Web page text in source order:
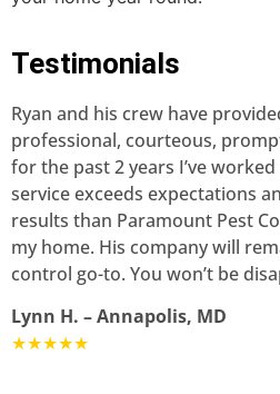
Testimonials
Ryan and his crew have
professional, courteous,
for the past 2 years I’ve
service exceeds expectations
results than Paramount Pest
my home. His company will
control go-to. You won’t be
Lynn H. – Annapolis, MD
★★★★★